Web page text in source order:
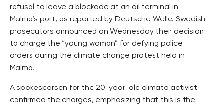
refusal to leave a blockade at an oil terminal in
Malmö’s port, as reported by Deutsche Welle. Swedish
prosecutors announced on Wednesday their decision
to charge the “young woman” for defying police
orders during the climate change protest held in
Malmö.
A spokesperson for the 20-year-old climate activist
confirmed the charges, emphasizing that this is the